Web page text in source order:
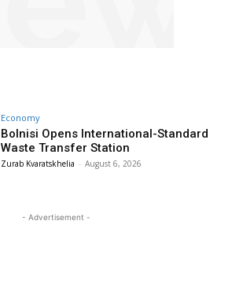
Economy
Bolnisi Opens International-Standard
Waste Transfer Station
Zurab Kvaratskhelia - August 6, 2026
- Advertisement -